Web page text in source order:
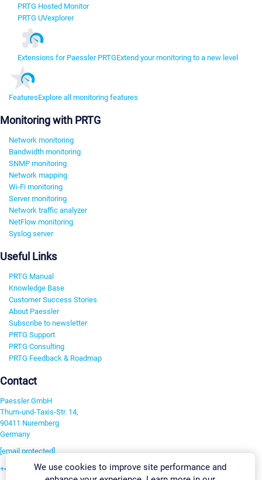
PRTG Hosted Monitor
PRTG UVexplorer
Extensions for Paessler PRTGExtend your monitoring to a new level
FeaturesExplore all monitoring features
Monitoring with PRTG
Network monitoring
Bandwidth monitoring
SNMP monitoring
Network mapping
Wi-Fi monitoring
Server monitoring
Network traffic analyzer
NetFlow monitoring
Syslog server
Useful Links
PRTG Manual
Knowledge Base
Customer Success Stories
About Paessler
Subscribe to newsletter
PRTG Support
PRTG Consulting
PRTG Feedback & Roadmap
Contact
Paessler GmbH
Thurn-und-Taxis-Str. 14,
90411 Nuremberg
Germany
[email protected]
+49 911 93775-0We use cookies to improve site performance and